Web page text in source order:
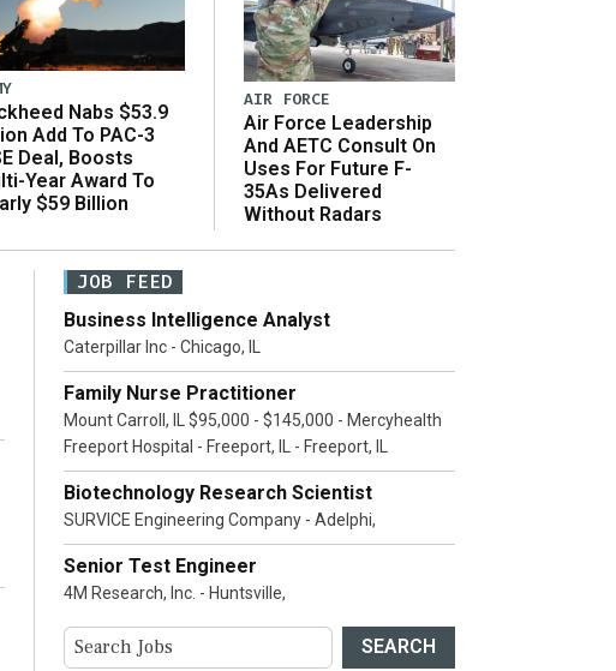
Nabs $53.9
Add To PAC-3
Deal, Boosts
Year Award To
$59 Billion
AIR FORCE
Air Force Leadership
And AETC Consult On
Uses For Future F-
35As Delivered
Without Radars
JOB FEED
Business Intelligence Analyst
Caterpillar Inc - Chicago, IL
Family Nurse Practitioner
Mount Carroll, IL $95,000 - $145,000 - Mercyhealth
Freeport Hospital - Freeport, IL - Freeport, IL
Biotechnology Research Scientist
SURVICE Engineering Company - Adelphi,
Senior Test Engineer
4M Research, Inc. - Huntsville,
SEARCH